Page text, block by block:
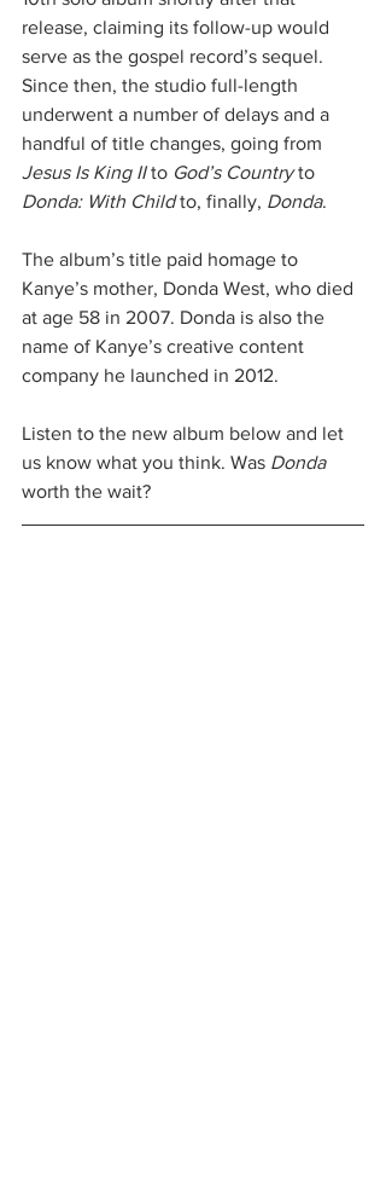
release, claiming its follow-up would
serve as the gospel record’s sequel.
Since then, the studio full-length
underwent a number of delays and a
handful of title changes, going from
Jesus Is King II to God’s Country to
Donda: With Child to, finally, Donda.
The album’s title paid homage to
Kanye’s mother, Donda West, who died
at age 58 in 2007. Donda is also the
name of Kanye’s creative content
company he launched in 2012.
Listen to the new album below and let
us know what you think. Was Donda
worth the wait?